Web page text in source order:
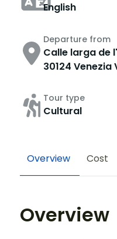
English
Departure from
Calle larga de
30124 Venezia
Tour type
Cultural
Overview Cost
Overview